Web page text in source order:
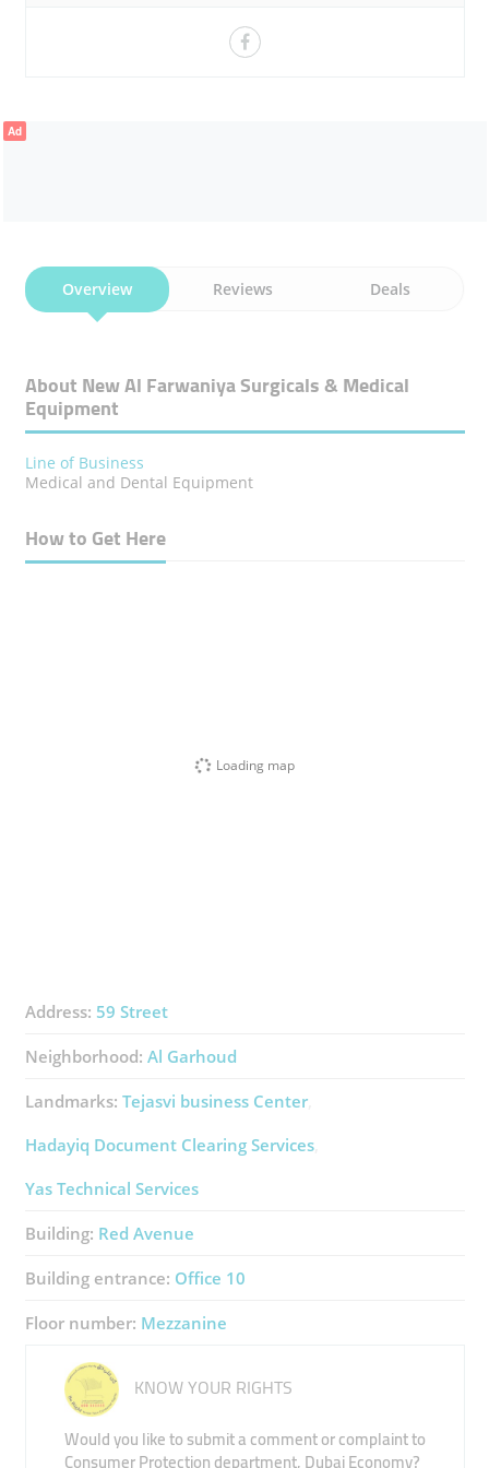
LONG-STANDING MARKET PRESENCE
COMPANY FOUNDED 1981
UAE HEALTHCARE SOLUTIONS
CARDIOLOGY EQUIPMENT SUPPORT
DENTAL DEPARTMENT GROWTH
Ad
Overview Reviews Deals
About New Al Farwaniya Surgicals & Medical
Equipment
Line of Business
Medical and Dental Equipment
How to Get Here
Loading map
Address: 59 Street
Neighborhood: Al Garhoud
Landmarks: Tejasvi ​business Center
Hadayiq Document Clearing Services
Yas Technical Services
Building: Red Avenue
Building entrance: Office 10
Floor number: Mezzanine
KNOW YOUR RIGHTS
Would you like to submit a comment or complaint to